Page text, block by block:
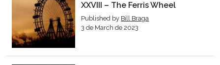
XXVIII – The Ferris Wheel
Published by Bill Braga
3 de March de 2023